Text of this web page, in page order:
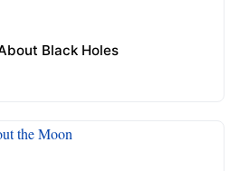
Black Holes